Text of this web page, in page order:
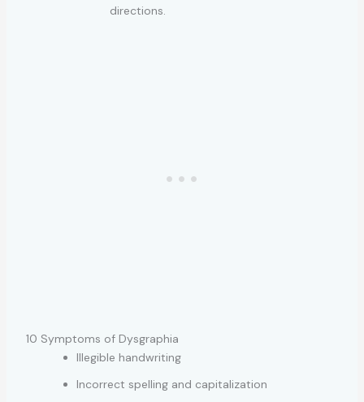
directions.
10 Symptoms of Dysgraphia
Illegible handwriting
Incorrect spelling and capitalization